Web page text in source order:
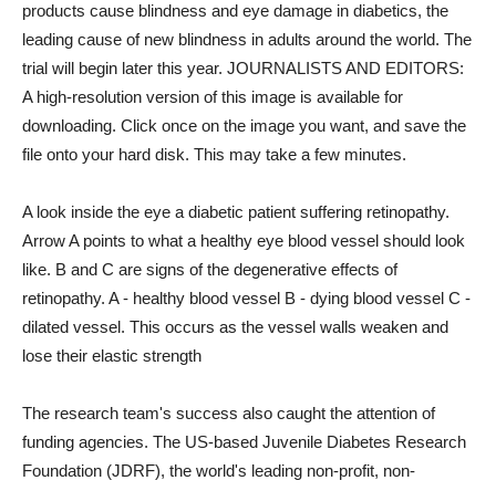
products cause blindness and eye damage in diabetics, the
leading cause of new blindness in adults around the world. The
trial will begin later this year. JOURNALISTS AND EDITORS:
A high-resolution version of this image is available for
downloading. Click once on the image you want, and save the
file onto your hard disk. This may take a few minutes.
A look inside the eye a diabetic patient suffering retinopathy.
Arrow A points to what a healthy eye blood vessel should look
like. B and C are signs of the degenerative effects of
retinopathy. A - healthy blood vessel B - dying blood vessel C -
dilated vessel. This occurs as the vessel walls weaken and
lose their elastic strength
The research team's success also caught the attention of
funding agencies. The US-based Juvenile Diabetes Research
Foundation (JDRF), the world's leading non-profit, non-